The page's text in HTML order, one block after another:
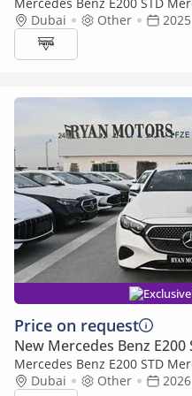
Mild Hybrid Color Black
Dubai Other 2025
Price on request
New Mercedes Benz E200
Mercedes Benz E200 STD
Mild Hybrid Model 2026
Dubai Other 2026